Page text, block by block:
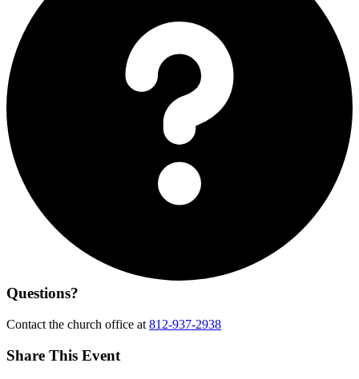
Questions?
Contact the church office at 812-937-2938
Share This Event